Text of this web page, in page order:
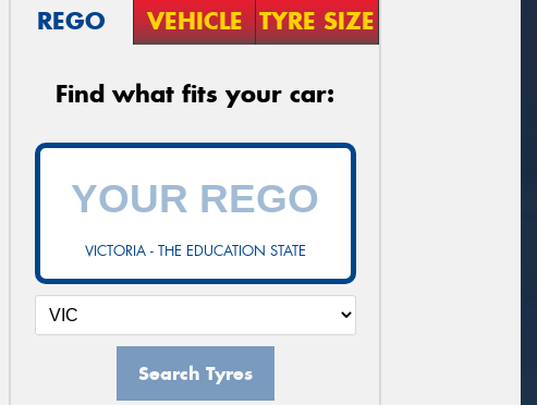
REGO VEHICLE TYRE SIZE
Find what fits your car:
VICTORIA - THE EDUCATION STATE
Search Tyres